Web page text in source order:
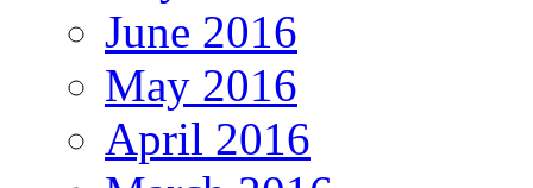
June 2016
May 2016
April 2016